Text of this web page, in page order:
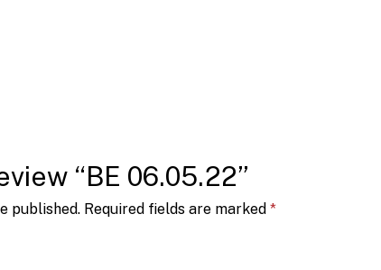
“BE 06.05.22”
published. Required fields are marked*